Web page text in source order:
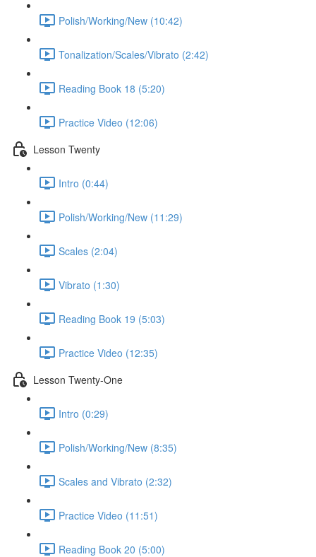
Polish/Working/New (10:42)
Tonalization/Scales/Vibrato (2:42)
Reading Book 18 (5:20)
Practice Video (12:06)
Lesson Twenty
Intro (0:44)
Polish/Working/New (11:29)
Scales (2:04)
Vibrato (1:30)
Reading Book 19 (5:03)
Practice Video (12:35)
Lesson Twenty-One
Intro (0:29)
Polish/Working/New (8:35)
Scales and Vibrato (2:32)
Practice Video (11:51)
Reading Book 20 (5:00)